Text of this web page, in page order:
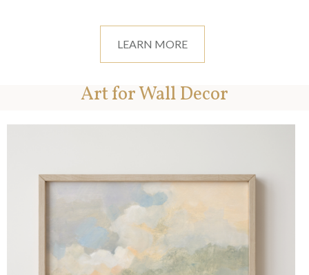
LEARN MORE
Art for Wall Decor